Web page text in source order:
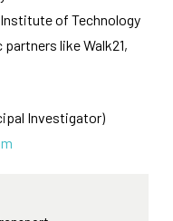
Institute of Technology
like Walk21,
Investigator)